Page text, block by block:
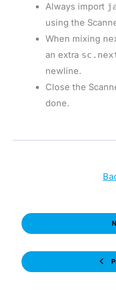
Always import
using the
When mixing
an extra
newline.
Close the
done.